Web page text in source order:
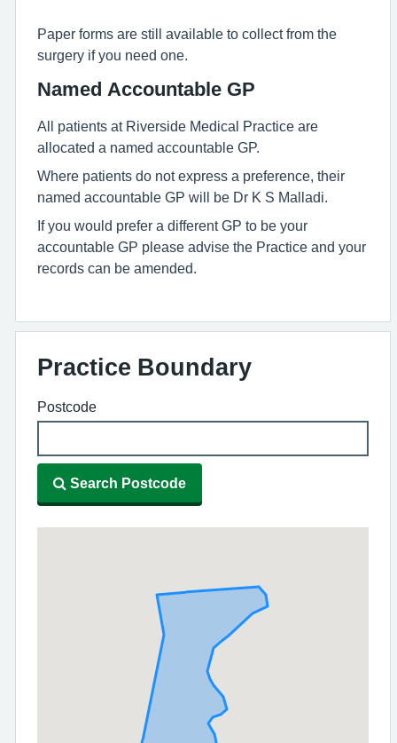
Paper forms are still available to collect from the
surgery if you need one.
Named Accountable GP
All patients at Riverside Medical Practice are
allocated a named accountable GP.
Where patients do not express a preference, their
named accountable GP will be Dr K S Malladi.
If you would prefer a different GP to be your
accountable GP please advise the Practice and your
records can be amended.
Practice Boundary
Postcode
Search Postcode